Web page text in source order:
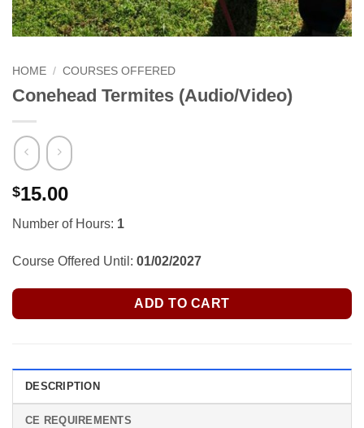
HOME / COURSES OFFERED
Conehead Termites (Audio/Video)
$15.00
Number of Hours: 1
Course Offered Until: 01/02/2027
ADD TO CART
DESCRIPTION
CE REQUIREMENTS